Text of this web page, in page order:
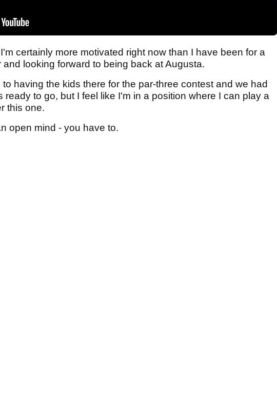
certainly more motivated right now than I have been for a
and looking forward to being back at Augusta.
having the kids there for the par-three contest and we had
ready to go, but I feel like I'm in a position where I can play a
this one.
open mind - you have to.